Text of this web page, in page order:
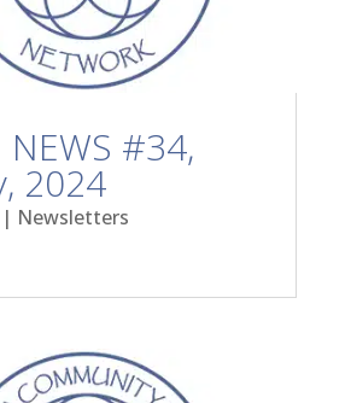
NEWS #34,
2024
Newsletters